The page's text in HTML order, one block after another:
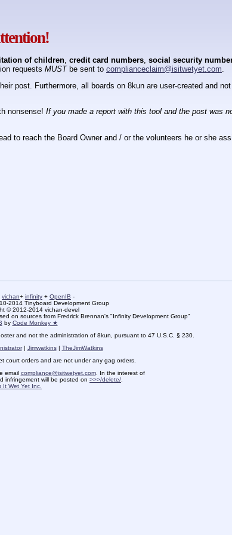
of children credit card numbers social security
requests MUSTbe sent to complianceclaim@isitwetyet.com
post. Furthermore, all boards on 8kun are user-created and
nonsense! If you made a report with this tool and the post was
to reach the Board Owner and / or the volunteers he or she
vichan+ infinity + OpenIB -
2014 Tinyboard Development Group
© 2012-2014 vichan-devel
on sources from Fredrick Brennan's "Infinity Development Group"
by Code Monkey ★
and not the administration of 8kun, pursuant to 47 U.S.C. § 230.
| Jimwatkins| TheJimWatkins
court orders and are not under any gag orders.
email compliance@isitwetyet.com. In the interest of
infringement will be posted on >>>/delete/
It Wet Yet Inc.